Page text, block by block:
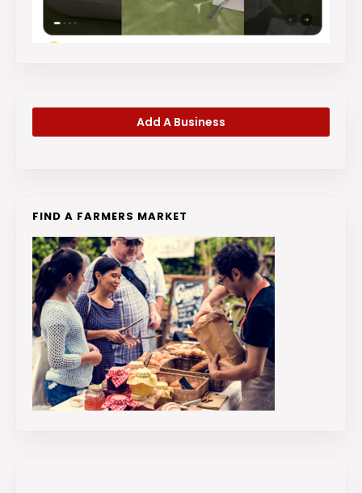
Add A Business
FIND A FARMERS MARKET